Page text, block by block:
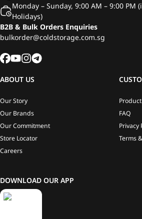
Monday – Sunday, 9:00 AM – 9:00 PM
Holidays)
B2B & Bulk Orders Enquiries
bulkorder@coldstorage.com.sg
ABOUT US
Our Story
Our Brands
Our Commitment
Store Locator
Careers
FAQ
Privacy
Terms
DOWNLOAD OUR APP